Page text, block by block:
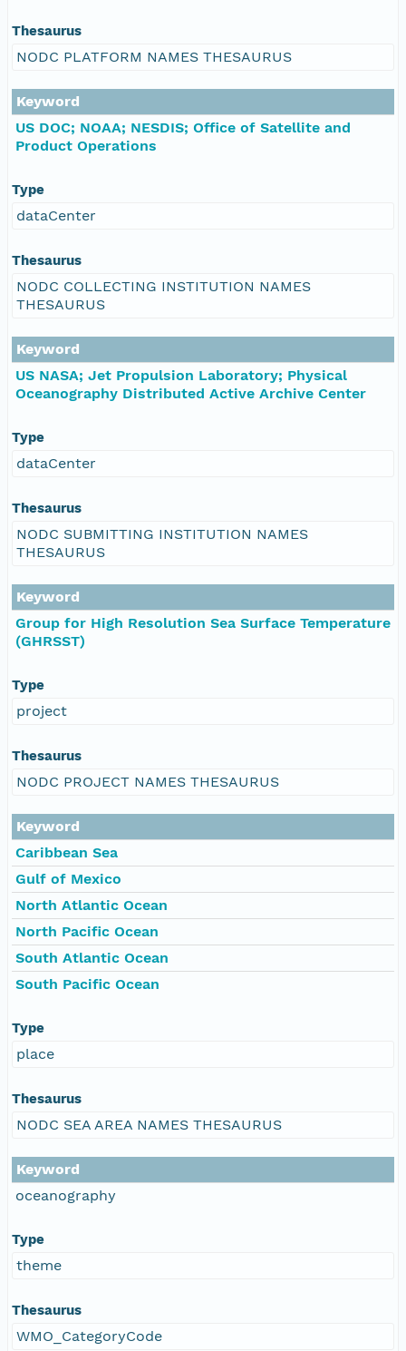
Thesaurus
NODC PLATFORM NAMES THESAURUS
Keyword
US DOC; NOAA; NESDIS; Office of Satellite and
Product Operations
Type
dataCenter
Thesaurus
NODC COLLECTING INSTITUTION NAMES
THESAURUS
Keyword
US NASA; Jet Propulsion Laboratory; Physical
Oceanography Distributed Active Archive Center
Type
dataCenter
Thesaurus
NODC SUBMITTING INSTITUTION NAMES
THESAURUS
Keyword
Group for High Resolution Sea Surface Temperature
(GHRSST)
Type
project
Thesaurus
NODC PROJECT NAMES THESAURUS
Keyword
Caribbean Sea
Gulf of Mexico
North Atlantic Ocean
North Pacific Ocean
South Atlantic Ocean
South Pacific Ocean
Type
place
Thesaurus
NODC SEA AREA NAMES THESAURUS
Keyword
oceanography
Type
theme
Thesaurus
WMO_CategoryCode